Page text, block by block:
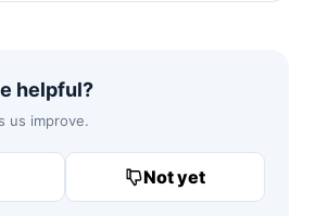
helpful?
us improve.
Not yet